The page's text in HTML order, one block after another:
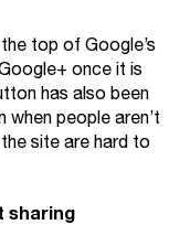
top of Google’s
once it is
has also been
people aren’t
site are hard to
sharing